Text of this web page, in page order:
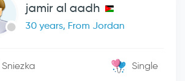
jamir al aadh
30 years, From Jordan
Single